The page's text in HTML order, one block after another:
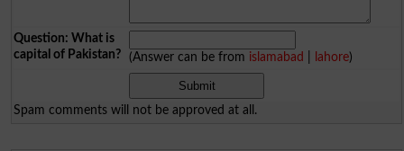
Question: What is
capital of Pakistan?
(Answer can be from islamabad lahore)
Spam comments will not be approved at all.